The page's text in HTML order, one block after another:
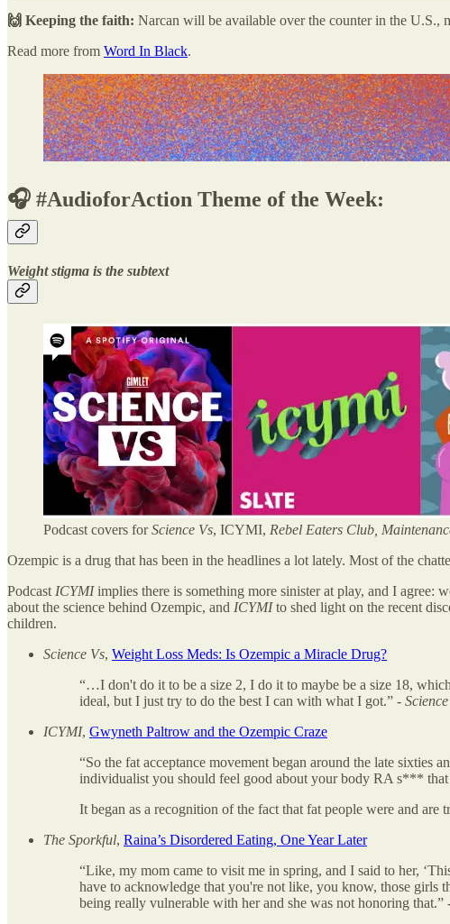
🙌 Keeping the faith: Narcan will be available over the counter in the U.S.,
Read more from Word In Black.
🎧 #AudioforAction Theme of the Week:
Weight stigma is the subtext
Podcast covers forScience Vs, ICYMI, Rebel Eaters Club,
Ozempic is a drug that has been in the headlines a lot lately. Most of the
Podcast ICYMIimplies there is something more sinister at play, and I agree:
about the science behind Ozempic, and ICYMIto shed light on the recent
children.
Science Vs, Weight Loss Meds: Is Ozempic a Miracle Drug?
“…I don't do it to be a size 2, I do it to maybe be a size 18,
ideal, but I just try to do the best I can with what I got.” -
ICYMI, Gwyneth Paltrow and the Ozempic Craze
“So the fat acceptance movement began around the late sixties
individualist you should feel good about your body RA s*** that
It began as a recognition of the fact that fat people were and are
The Sporkful, Raina’s Disordered Eating, One Year Later
“Like, my mom came to visit me in spring, and I said to her,
have to acknowledge that you're not like, you know, those girls
being really vulnerable with her and she was not honoring that.”